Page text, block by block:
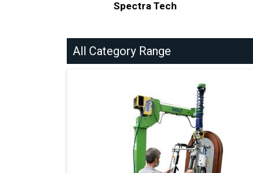
Spectra Tech
All Category Range